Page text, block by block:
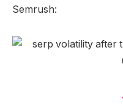
Semrush: